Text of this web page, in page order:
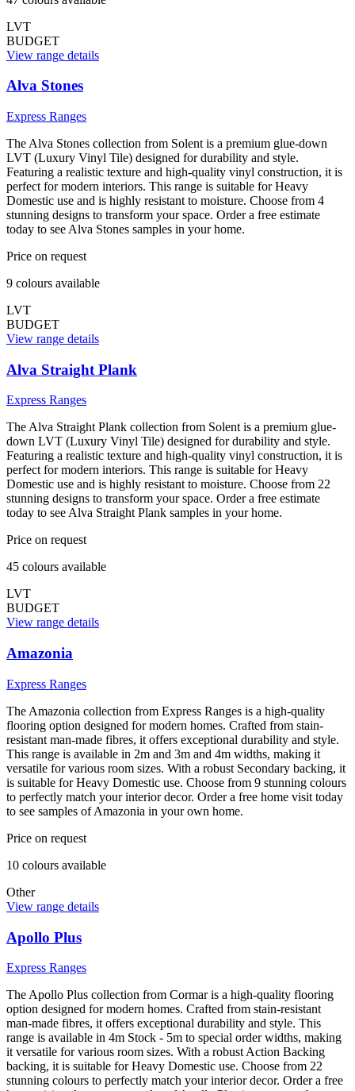
LVT
BUDGET
View range details
Alva Stones
Express Ranges
The Alva Stones collection from Solent is a premium glue-down
LVT (Luxury Vinyl Tile) designed for durability and style.
Featuring a realistic texture and high-quality vinyl construction, it is
perfect for modern interiors. This range is suitable for Heavy
Domestic use and is highly resistant to moisture. Choose from 4
stunning designs to transform your space. Order a free estimate
today to see Alva Stones samples in your home.
Price on request
9 colours available
LVT
BUDGET
View range details
Alva Straight Plank
Express Ranges
The Alva Straight Plank collection from Solent is a premium glue-
down LVT (Luxury Vinyl Tile) designed for durability and style.
Featuring a realistic texture and high-quality vinyl construction, it is
perfect for modern interiors. This range is suitable for Heavy
Domestic use and is highly resistant to moisture. Choose from 22
stunning designs to transform your space. Order a free estimate
today to see Alva Straight Plank samples in your home.
Price on request
45 colours available
LVT
BUDGET
View range details
Amazonia
Express Ranges
The Amazonia collection from Express Ranges is a high-quality
flooring option designed for modern homes. Crafted from stain-
resistant man-made fibres, it offers exceptional durability and style.
This range is available in 2m and 3m and 4m widths, making it
versatile for various room sizes. With a robust Secondary backing, it
is suitable for Heavy Domestic use. Choose from 9 stunning colours
to perfectly match your interior decor. Order a free home visit today
to see samples of Amazonia in your own home.
Price on request
10 colours available
Other
View range details
Apollo Plus
Express Ranges
The Apollo Plus collection from Cormar is a high-quality flooring
option designed for modern homes. Crafted from stain-resistant
man-made fibres, it offers exceptional durability and style. This
range is available in 4m Stock - 5m to special order widths, making
it versatile for various room sizes. With a robust Action Backing
backing, it is suitable for Heavy Domestic use. Choose from 22
stunning colours to perfectly match your interior decor. Order a free